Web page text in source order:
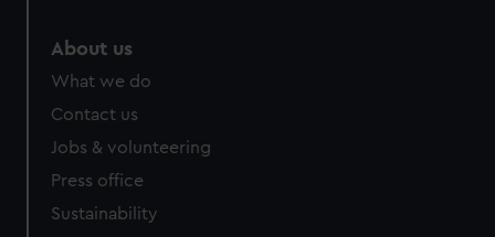
from third-party sources. You can choose to allow all
cookies, change your preferences or opt-out at any time.
About us
What we do
Contact us
Jobs & volunteering
Press office
Sustainability